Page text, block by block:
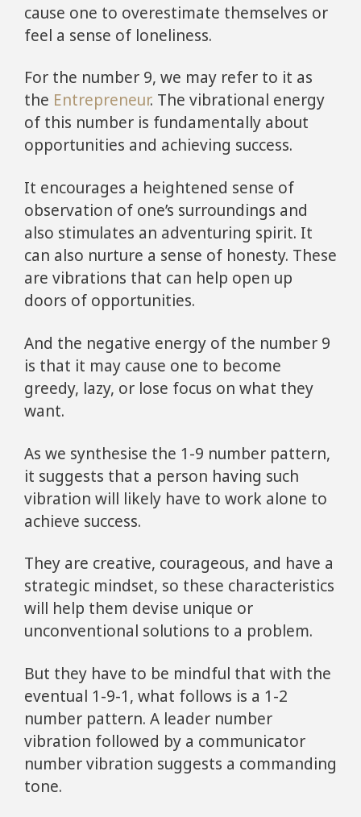
cause one to overestimate themselves or
feel a sense of loneliness.
For the number 9, we may refer to it as
the Entrepreneur. The vibrational energy
of this number is fundamentally about
opportunities and achieving success.
It encourages a heightened sense of
observation of one’s surroundings and
also stimulates an adventuring spirit. It
can also nurture a sense of honesty. These
are vibrations that can help open up
doors of opportunities.
And the negative energy of the number 9
is that it may cause one to become
greedy, lazy, or lose focus on what they
want.
As we synthesise the 1-9 number pattern,
it suggests that a person having such
vibration will likely have to work alone to
achieve success.
They are creative, courageous, and have a
strategic mindset, so these characteristics
will help them devise unique or
unconventional solutions to a problem.
But they have to be mindful that with the
eventual 1-9-1, what follows is a 1-2
number pattern. A leader number
vibration followed by a communicator
number vibration suggests a commanding
tone.